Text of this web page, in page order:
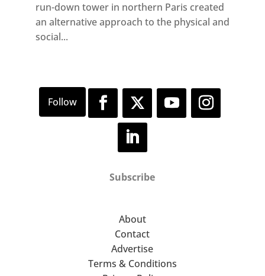
run-down tower in northern Paris created
an alternative approach to the physical and
social...
Subscribe
About
Contact
Advertise
Terms & Conditions